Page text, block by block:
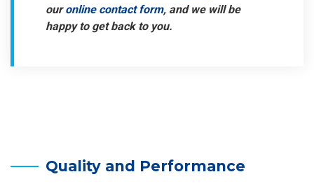
ouronline contact form, and we will be
happy to get back to you.
Quality and Performance